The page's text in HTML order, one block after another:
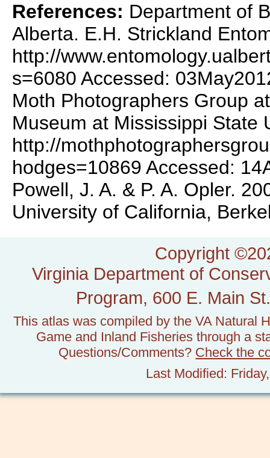
References: Department of
Alberta. E.H. Strickland
http://
s=6080 Accessed:
Moth Photographers Group
Museum at Mississippi State
http://
hodges=10869 Accessed:
Powell, J. A. & P. A. Opler.
University of California,
Copyright
Virginia Department of
Program, 600 E. Main
This atlas was compiled by the VA Natural
Game and Inland Fisheries through a
Questions/Comments? Check the
Last Modified: